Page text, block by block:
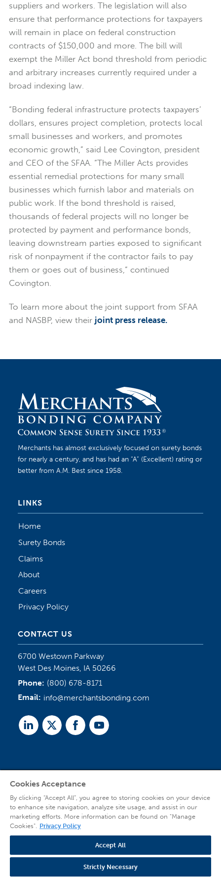
suppliers and workers. The legislation will also
ensure that performance protections for taxpayers
will remain in place on federal construction
contracts of $150,000 and more. The bill will
exempt the Miller Act bond threshold from periodic
and arbitrary increases currently required under a
broad indexing law.
“Bonding federal infrastructure protects taxpayers’
dollars, ensures project completion, protects local
small businesses and workers, and promotes
economic growth,” said Lee Covington, president
and CEO of the SFAA. “The Miller Acts provides
essential remedial protections for many small
businesses which furnish labor and materials on
public work. If the bond threshold is raised,
thousands of federal projects will no longer be
protected by payment and performance bonds,
leaving downstream parties exposed to significant
risk of nonpayment if the contractor fails to pay
them or goes out of business,” continued
Covington.
To learn more about the joint support from SFAA
and NASBP, view their joint press release.
Merchants has almost exclusively focused on surety bonds
for nearly a century, and has had an “A” (Excellent) rating or
better from A.M. Best since 1958.
LINKS
Home
Surety Bonds
Claims
About
Careers
Privacy Policy
CONTACT US
6700 Westown Parkway
West Des Moines, IA 50266
Phone: (800) 678-8171
Email: info@merchantsbonding.com
LinkedTwitterFacebookYoutube
affiliated companies. All Rights Reserved |Privacy Policy
Cookies Acceptance
By clicking “Accept All”, you agree to storing cookies on your device
to enhance site navigation, analyze site usage, and assist in our
marketing efforts. More information can be found on "Manage
Cookies". Privacy Policy
Accept All
Strictly Necessary